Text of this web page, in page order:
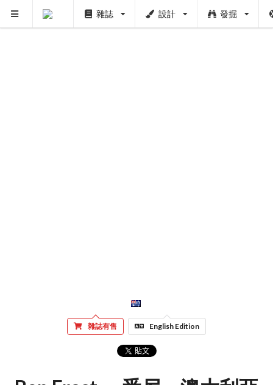
雜誌 設計 發掘
雜誌有售 English Edition